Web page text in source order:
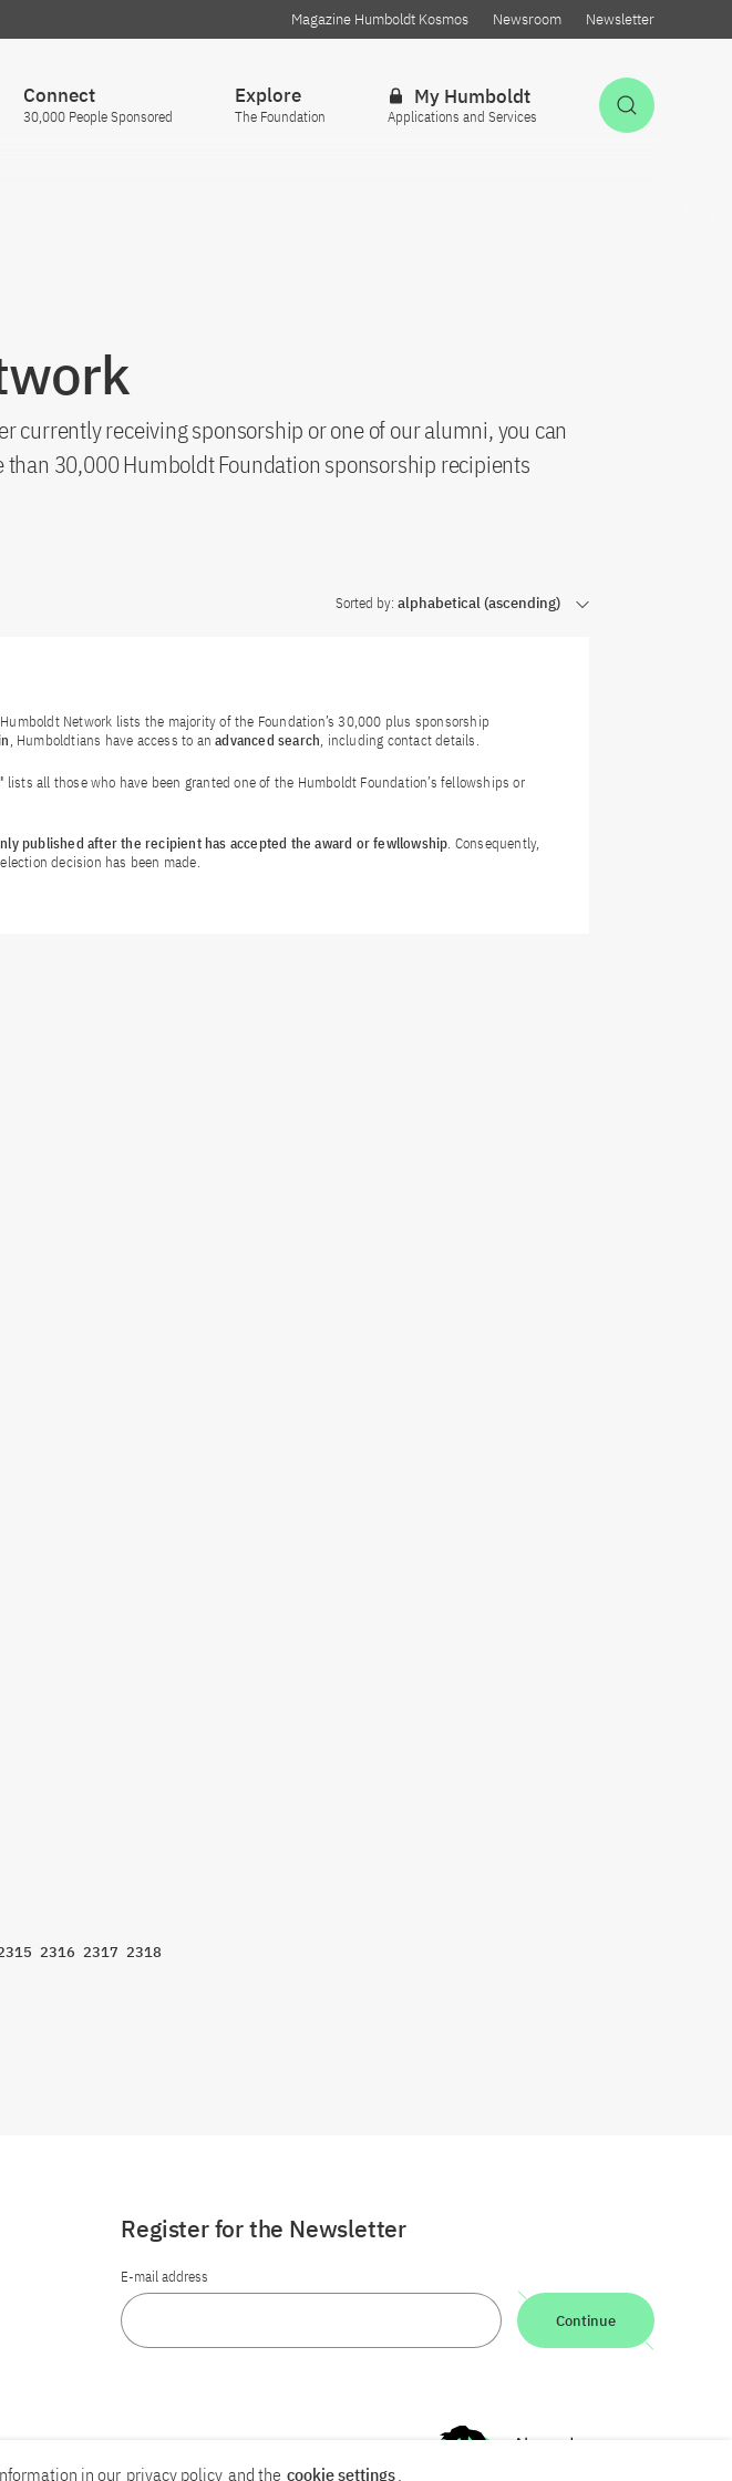
Magazine Humboldt Kosmos Newsroom Newsletter
Connect
30,000 People Sponsored
Explore
The Foundation
My Humboldt
Applications and Services
currently receiving sponsorship or one of our alumni, you can
30,000 Humboldt Foundation sponsorship recipients
Sorted by: alphabetical (ascending)
Network lists the majority of the Foundation’s 30,000 plus sponsorship
, Humboldtians have access to anadvanced search, including contact details.
lists all those who have been granted one of the Humboldt Foundation’s fellowships or
published after the recipient has accepted the award or fewllowship. Consequently,
decision has been made.
Zur SeiteZur Seite
2316 Zur Seite
2317 Zur Seite
2318
Register for the Newsletter
E-mail address
Continue
in our privacy policy and the cookie settings.